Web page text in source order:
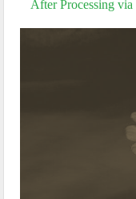
After Processing via